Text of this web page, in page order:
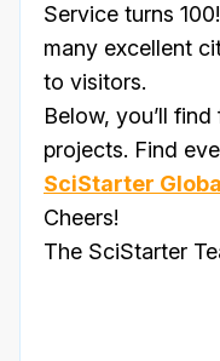
Service turns
many excellent
to visitors.
Below, you’ll
projects. Find
SciStarter
Cheers!
The SciStarter